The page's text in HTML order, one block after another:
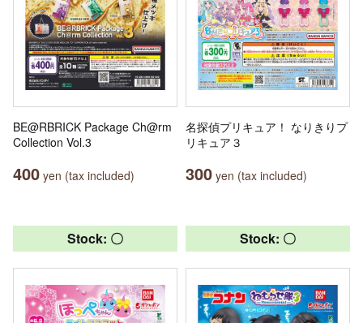
BE@RBRICK Package Ch@rm
Collection Vol.3
400 yen (tax included)
名探偵プリキュア！ なりきりプ
リキュア３
300 yen (tax included)
Stock: 〇 Stock: 〇